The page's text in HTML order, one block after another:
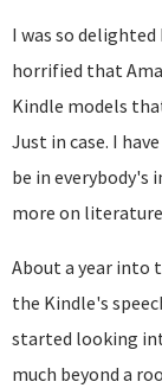
I was so
horrified that
Kindle models
Just in case. I
be in everybody's
more on
About a year into
the Kindle's
started looking
much beyond a